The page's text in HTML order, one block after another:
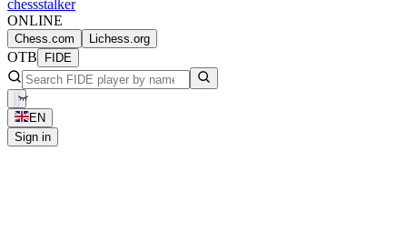
chessstalker
ONLINE
Chess.com Lichess.org
OTB FIDE
EN
Sign in